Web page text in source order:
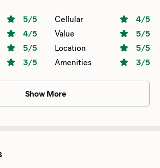
came back later and helped jump our
having problems. 😀
5/5 Cellular 4/5
4/5 Value 5/5
5/5 Location 5/5
3/5 Amenities 3/5
Show More